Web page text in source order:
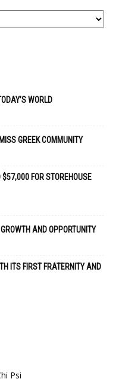
WORLD
GREEK COMMUNITY
FOR STOREHOUSE
AND OPPORTUNITY
ITS FIRST FRATERNITY AND
Psi